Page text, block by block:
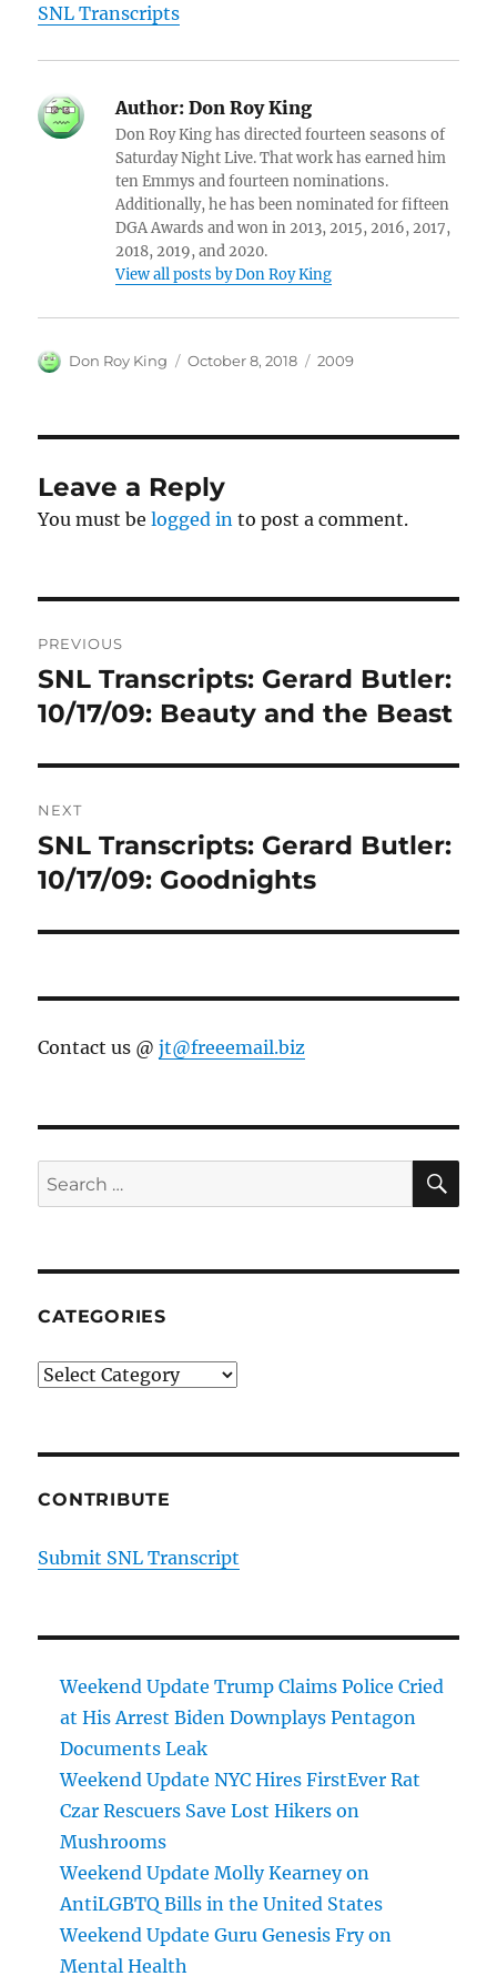
SNL Transcripts
Author: Don Roy King
Don Roy King has directed fourteen seasons of
Saturday Night Live. That work has earned him
ten Emmys and fourteen nominations.
Additionally, he has been nominated for fifteen
DGA Awards and won in 2013, 2015, 2016, 2017,
2018, 2019, and 2020.
View all posts by Don Roy King
Author
Don Roy King
Posted
October 8, 2018 Categories
2009
Leave a Reply
You must belogged in to post a comment.
navigation
PREVIOUS
Previous
post:
SNL Transcripts: Gerard Butler:
10/17/09: Beauty and the Beast
NEXT
Next
post:
SNL Transcripts: Gerard Butler:
10/17/09: Goodnights
Contact us @jt@freeemail.biz
Search
for:
CATEGORIES
Categories
CONTRIBUTE
Submit SNL Transcript
Weekend Update Trump Claims Police Cried
at His Arrest Biden Downplays Pentagon
Documents Leak
Weekend Update NYC Hires FirstEver Rat
Czar Rescuers Save Lost Hikers on
Mushrooms
Weekend Update Molly Kearney on
AntiLGBTQ Bills in the United States
Weekend Update Guru Genesis Fry on
Mental Health